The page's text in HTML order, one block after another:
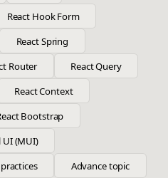
React Hook Form
React Spring
Router
React Query
React Context
Bootstrap
UI (MUI)
Advance topic